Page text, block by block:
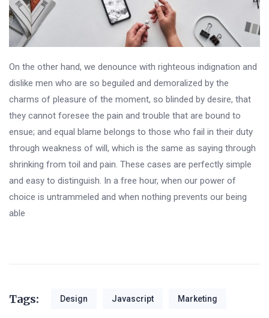
On the other hand, we denounce with righteous indignation and
dislike men who are so beguiled and demoralized by the
charms of pleasure of the moment, so blinded by desire, that
they cannot foresee the pain and trouble that are bound to
ensue; and equal blame belongs to those who fail in their duty
through weakness of will, which is the same as saying through
shrinking from toil and pain. These cases are perfectly simple
and easy to distinguish. In a free hour, when our power of
choice is untrammeled and when nothing prevents our being
able
Tags: Design Javascript Marketing